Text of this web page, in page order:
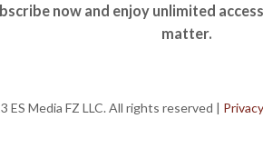
now and enjoy unlimited
matter.
ES Media FZ LLC. All rights reserved | Privacy